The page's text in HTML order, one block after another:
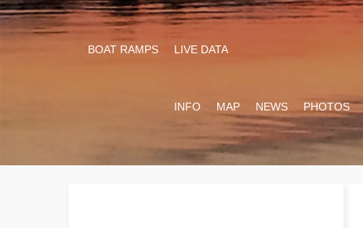
BOAT RAMPS LIVE DATA
INFO MAP NEWS PHOTOS